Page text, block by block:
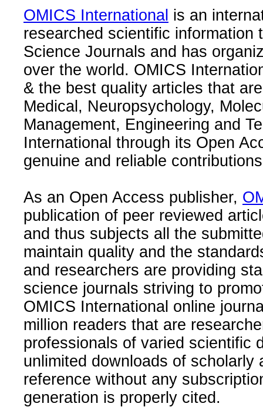
OMICS International is an
researched scientific information
Science Journals and has
over the world. OMICS
& the best quality articles that
Medical, Neuropsychology,
Management, Engineering and
International through its Open
genuine and reliable
As an Open Access publisher,
publication of peer reviewed
and thus subjects all the
maintain quality and the
and researchers are providing
science journals striving to
OMICS International online
million readers that are
professionals of varied scientific
unlimited downloads of
reference without any
generation is properly cited.